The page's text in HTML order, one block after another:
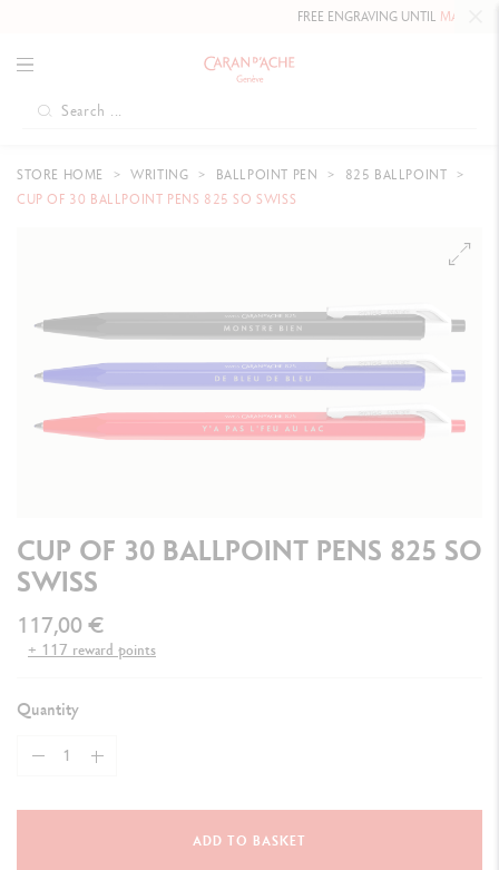
FREE ENGRAVING UNTILMAY 10,
STORE HOME WRITING BALLPOINT PEN
825 BALLPOINT
CUP OF 30 BALLPOINT PENS 825 SO SWISS
CUP OF 30 BALLPOINT PENS 825 SO
SWISS
117,00 €
+ 117 reward points
Quantity
ADD TO BASKET